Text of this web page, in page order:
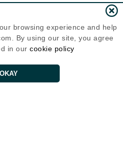
browsing experience and help
By using our site, you agree
in our cookie policy
OKAY